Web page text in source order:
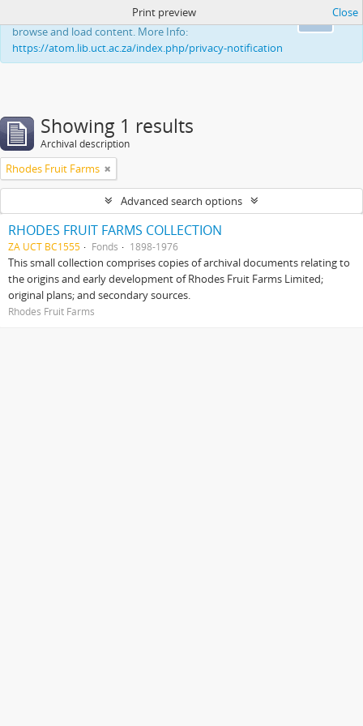
This website uses cookies to enhance your ability to
browse and load content. More Info:
https://atom.lib.uct.ac.za/index.php/privacy-notification
Print preview Close
Showing 1 results
Archival description
Rhodes Fruit Farms
Advanced search options
RHODES FRUIT FARMS COLLECTION
ZA UCT BC1555 Fonds 1898-1976
This small collection comprises copies of archival documents relating to
the origins and early development of Rhodes Fruit Farms Limited;
original plans; and secondary sources.
Rhodes Fruit Farms